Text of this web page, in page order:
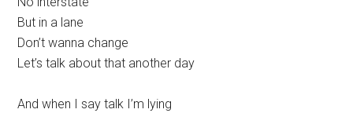
But in a lane
Don’t wanna change
Let’s talk about that another day
And when I say talk I’m lying